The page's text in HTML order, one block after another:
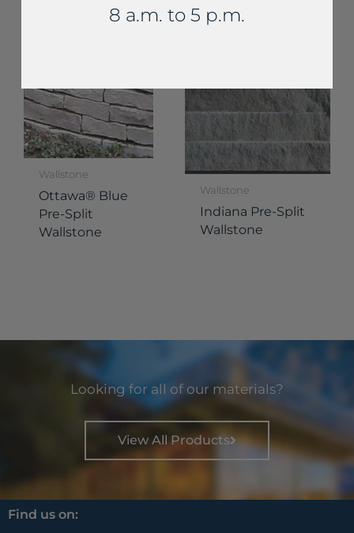
Wallstone
Ottawa® Blue
Pre-Split
Wallstone
Wallstone
Indiana Pre-Split
Wallstone
Looking for all of our materials?
View All Products
Find us on:
8 a.m. to 5 p.m.